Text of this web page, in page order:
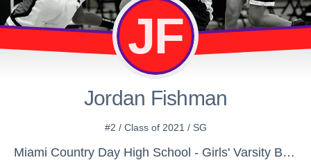
JF
Jordan Fishman
#2 / Class of 2021 / SG
Miami Country Day High School - Girls' Varsity Basketball